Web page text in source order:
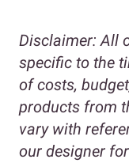
Disclaimer: All
specific to the
of costs,
products from
vary with
our designer